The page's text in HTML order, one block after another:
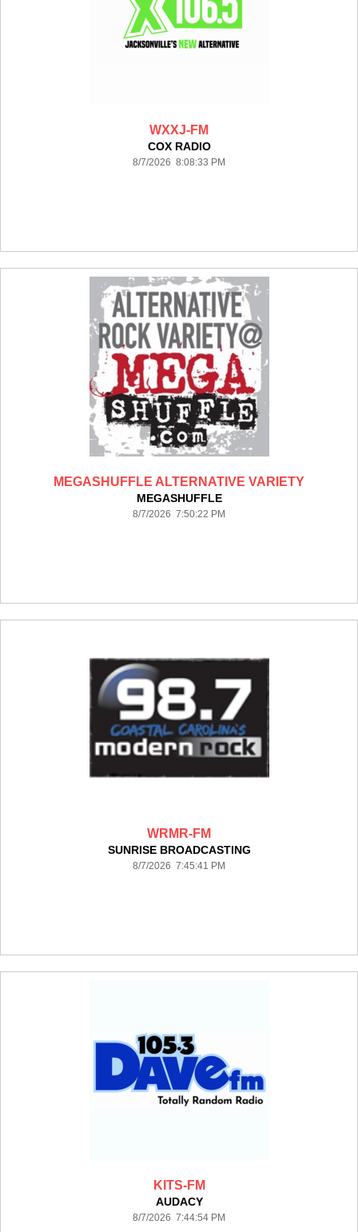
WXXJ-FM
COX RADIO
8/7/2026 8:08:33 PM
MEGASHUFFLE ALTERNATIVE VARIETY
MEGASHUFFLE
8/7/2026 7:50:22 PM
WRMR-FM
SUNRISE BROADCASTING
8/7/2026 7:45:41 PM
KITS-FM
AUDACY
8/7/2026 7:44:54 PM